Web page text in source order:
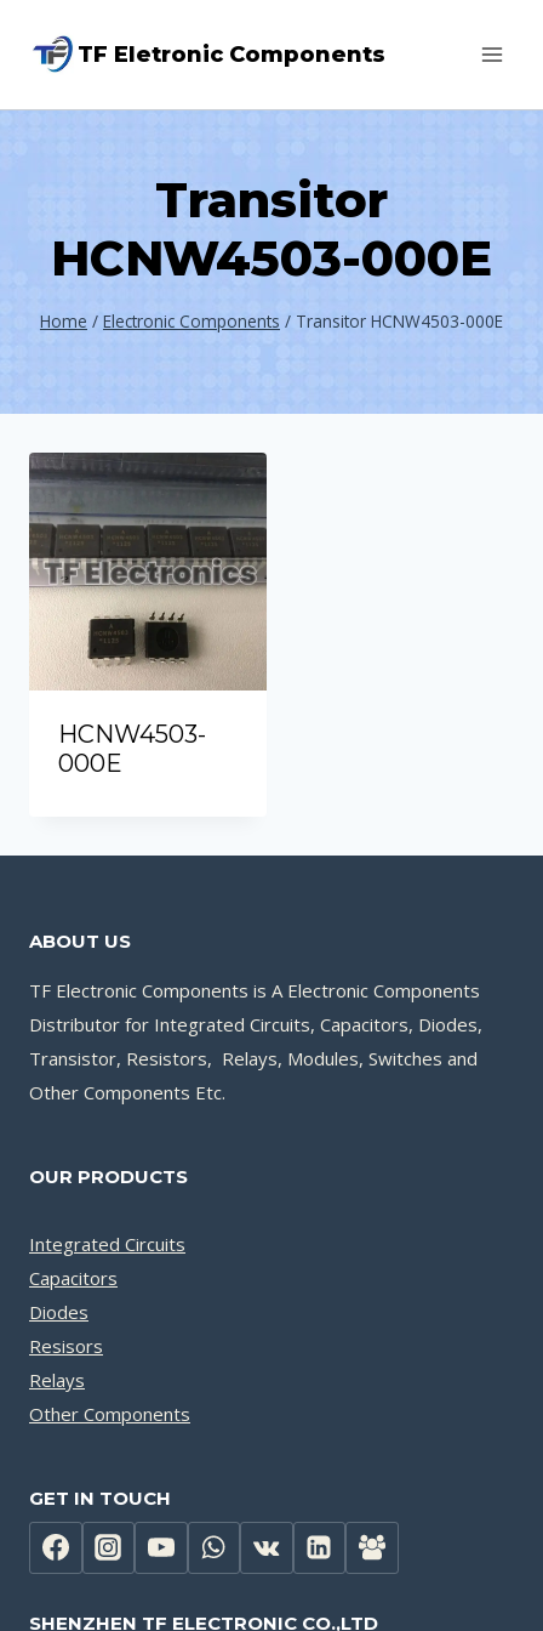
TF Eletronic Components
Transitor
HCNW4503-000E
Home / Electronic Components / Transitor HCNW4503-000E
HCNW4503-
000E
ABOUT US
TF Electronic Components is A Electronic Components
Distributor for Integrated Circuits, Capacitors, Diodes,
Transistor, Resistors, Relays, Modules, Switches and
Other Components Etc.
OUR PRODUCTS
Integrated Circuits
Capacitors
Diodes
Resisors
Relays
Other Components
GET IN TOUCH
SHENZHEN TF ELECTRONIC CO.,LTD